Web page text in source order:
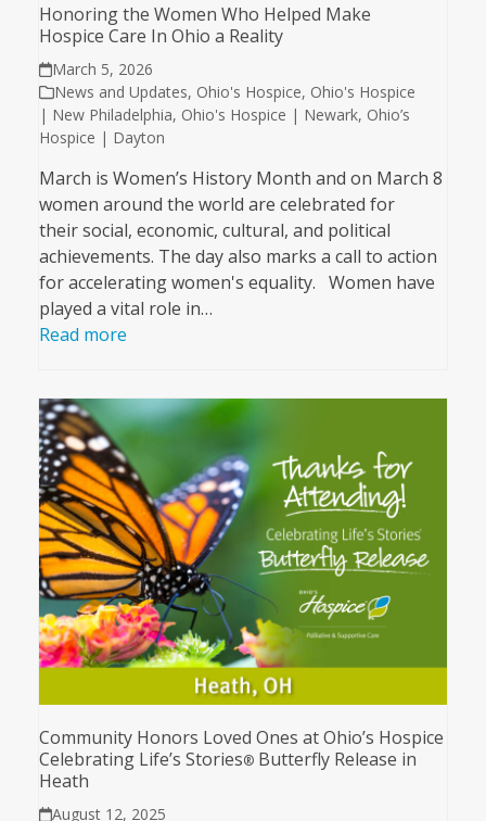
Honoring the Women Who Helped Make
Hospice Care In Ohio a Reality
March 5, 2026
News and Updates, Ohio's Hospice, Ohio's Hospice
| New Philadelphia, Ohio's Hospice | Newark, Ohio’s
Hospice | Dayton
March is Women’s History Month and on March 8
women around the world are celebrated for
their social, economic, cultural, and political
achievements. The day also marks a call to action
for accelerating women's equality. Women have
played a vital role in…
Read more
Community Honors Loved Ones at Ohio’s Hospice
Celebrating Life’s Stories®Butterfly Release in
Heath
August 12, 2025